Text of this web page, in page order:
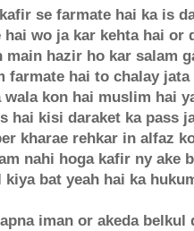
se farmate hai ka is
wo ja kar kehta hai or
main hazir ho kar salam
farmate hai to chalay
wala kon hai muslim hai
hai kisi daraket ka pass
kharae rehkar in alfaz
nahi hoga kafir ny ake
kiya bat yeah hai ka
iman or akeda